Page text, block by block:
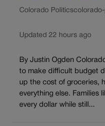
Colorado Politics
Updated 22 hours ago
By Justin Ogden
to make difficult budget
up the cost of groceries,
everything else. Families
every dollar while still...